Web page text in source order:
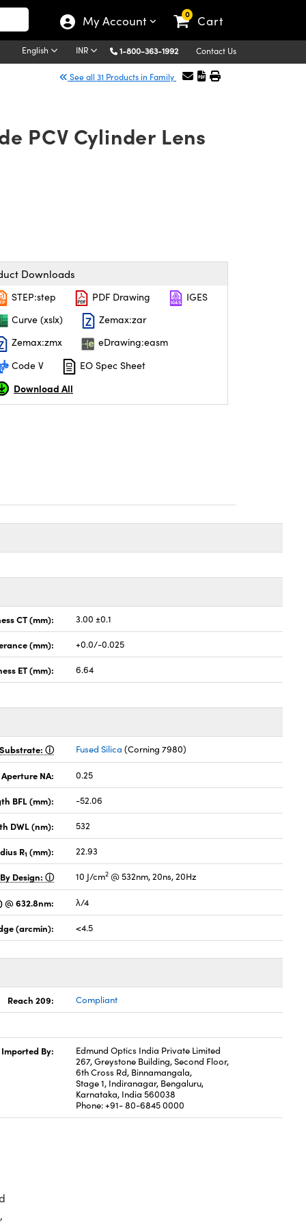
My Account 0 Cart
English INR 1-800-363-1992 Contact Us
See all 31 Products in Family
PCV Cylinder Lens
Downloads
STEP:step PDF Drawing
IGES
Curve (xslx)
Zemax:zar
Zemax:zmx
eDrawing:easm
Code V
EO Spec Sheet
Download All
CT (mm): 3.00 ±0.1
(mm): +0.0/-0.025
ET (mm): 6.64
Substrate: Fused Silica (Corning 7980)
NA: 0.25
BFL (mm): -52.06
DWL (nm): 532
R1 (mm): 22.93
Design: 10 J/cm2 @ 532nm, 20ns, 20Hz
@ 632.8nm: λ/4
(arcmin): <4.5
Reach 209: Compliant
Imported By:
Edmund Optics India Private Limited
267, Greystone Building, Second Floor,
6th Cross Rd, Binnamangala,
Stage 1, Indiranagar, Bengaluru,
Karnataka, India 560038
Phone: +91- 80-6845 0000